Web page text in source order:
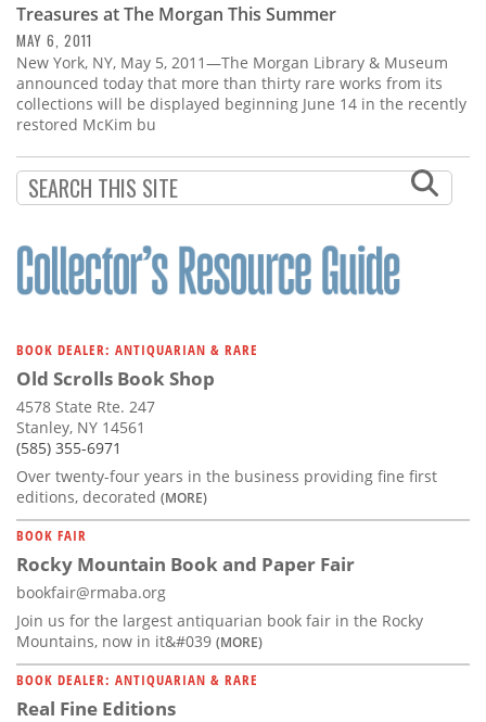
Store
Resource
Guide
Subscribe
Contact
Treasures at The Morgan This Summer
MAY 6, 2011
New York, NY, May 5, 2011—The Morgan Library & Museum
announced today that more than thirty rare works from its
collections will be displayed beginning June 14 in the recently
restored McKim bu
BOOK DEALER: ANTIQUARIAN & RARE
Old Scrolls Book Shop
4578 State Rte. 247
Stanley, NY 14561
(585) 355-6971
Over twenty-four years in the business providing fine first
editions, decorated (MORE)
BOOK FAIR
Rocky Mountain Book and Paper Fair
bookfair@rmaba.org
Join us for the largest antiquarian book fair in the Rocky
Mountains, now in it&#039 (MORE)
BOOK DEALER: ANTIQUARIAN & RARE
Real Fine Editions